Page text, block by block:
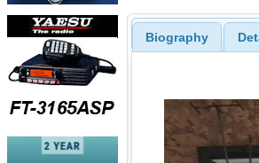
Biography